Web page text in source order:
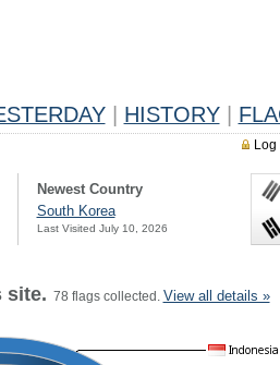
HISTORY
Log
Newest Country
South Korea
Last Visited July 10, 2026
site. 78 flags collected. View all details »